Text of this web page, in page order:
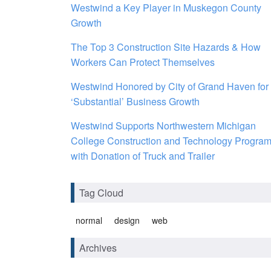
Westwind a Key Player in Muskegon County
Growth
The Top 3 Construction Site Hazards & How
Workers Can Protect Themselves
Westwind Honored by City of Grand Haven for
‘Substantial’ Business Growth
Westwind Supports Northwestern Michigan
College Construction and Technology Program
with Donation of Truck and Trailer
Tag Cloud
normal design web
Archives